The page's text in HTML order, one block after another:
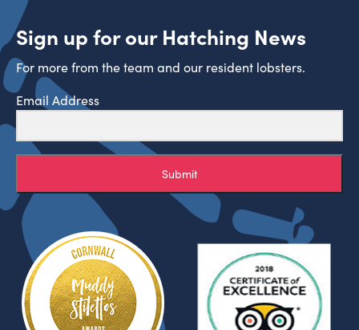
Sign up for our Hatching News
For more from the team and our resident lobsters.
Email Address
Submit